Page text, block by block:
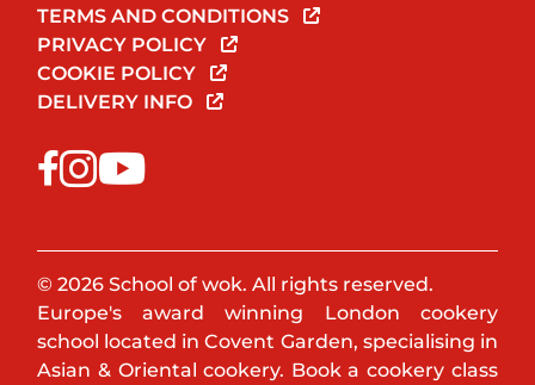
TERMS AND CONDITIONS
PRIVACY POLICY
COOKIE POLICY
DELIVERY INFO
© 2026 School of wok. All rights reserved.
Europe's award winning London cookery
school located in Covent Garden, specialising in
Asian & Oriental cookery. Book a cookery class